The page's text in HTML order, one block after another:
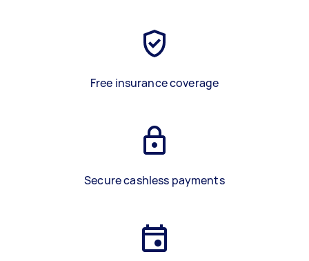
Free insurance coverage
Secure cashless payments